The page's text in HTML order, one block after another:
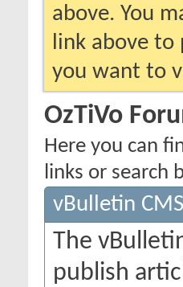
above. You
link above to
you want to
OzTiVo
Here you can
links or search
vBulletin CMS
The
publish